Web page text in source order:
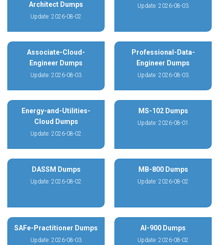
Architect Dumps
Update: 2026-08-02
Update: 2026-08-03
Associate-Cloud-
Engineer Dumps
Update: 2026-08-03
Professional-Data-
Engineer Dumps
Update: 2026-08-03
Energy-and-Utilities-
Cloud Dumps
Update: 2026-08-02
MS-102 Dumps
Update: 2026-08-01
DASSM Dumps
Update: 2026-08-02
MB-800 Dumps
Update: 2026-08-02
SAFe-Practitioner Dumps
Update: 2026-08-03
AI-900 Dumps
Update: 2026-08-02